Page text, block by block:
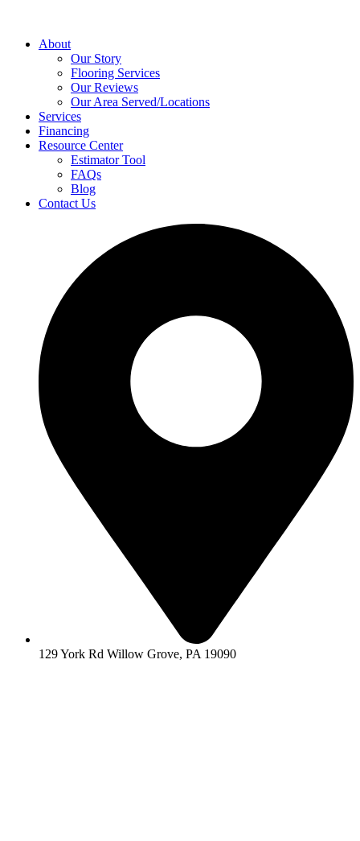
About
Our Story
Flooring Services
Our Reviews
Our Area Served/Locations
Services
Financing
Resource Center
Estimator Tool
FAQs
Blog
Contact Us
129 York Rd Willow Grove, PA 19090